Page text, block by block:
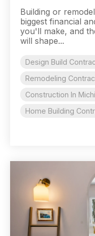
Building or
biggest financial
you'll make, and
will shape...
Design Build
Remodeling
Construction In
Home Building